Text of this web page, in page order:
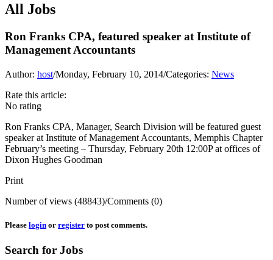
All Jobs
Ron Franks CPA, featured speaker at Institute of
Management Accountants
Author: host/Monday, February 10, 2014/Categories: News
Rate this article:
No rating
Ron Franks CPA, Manager, Search Division will be featured guest
speaker at Institute of Management Accountants, Memphis Chapter
February’s meeting – Thursday, February 20th 12:00P at offices of
Dixon Hughes Goodman
Print
Number of views (48843)/Comments (0)
Please login or register to post comments.
Search for Jobs